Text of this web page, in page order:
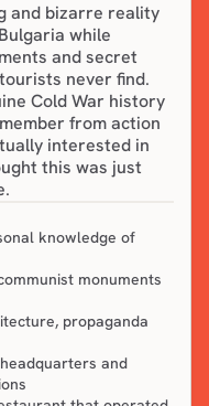
and bizarre reality
while
and secret
never find.
Cold War history
from action
interested in
this was just
knowledge of
monuments
propaganda
and